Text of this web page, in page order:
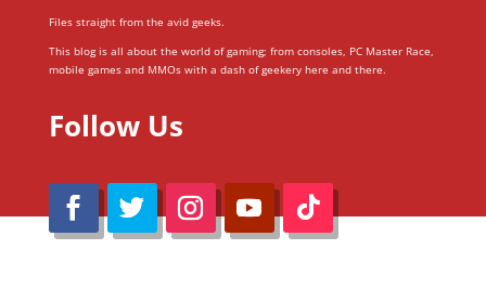
Files straight from the avid geeks.
This blog is all about the world of gaming; from consoles, PC Master Race,
mobile games and MMOs with a dash of geekery here and there.
Follow Us